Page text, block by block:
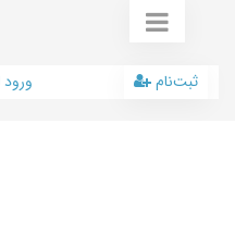
ورود ثبت‌نام